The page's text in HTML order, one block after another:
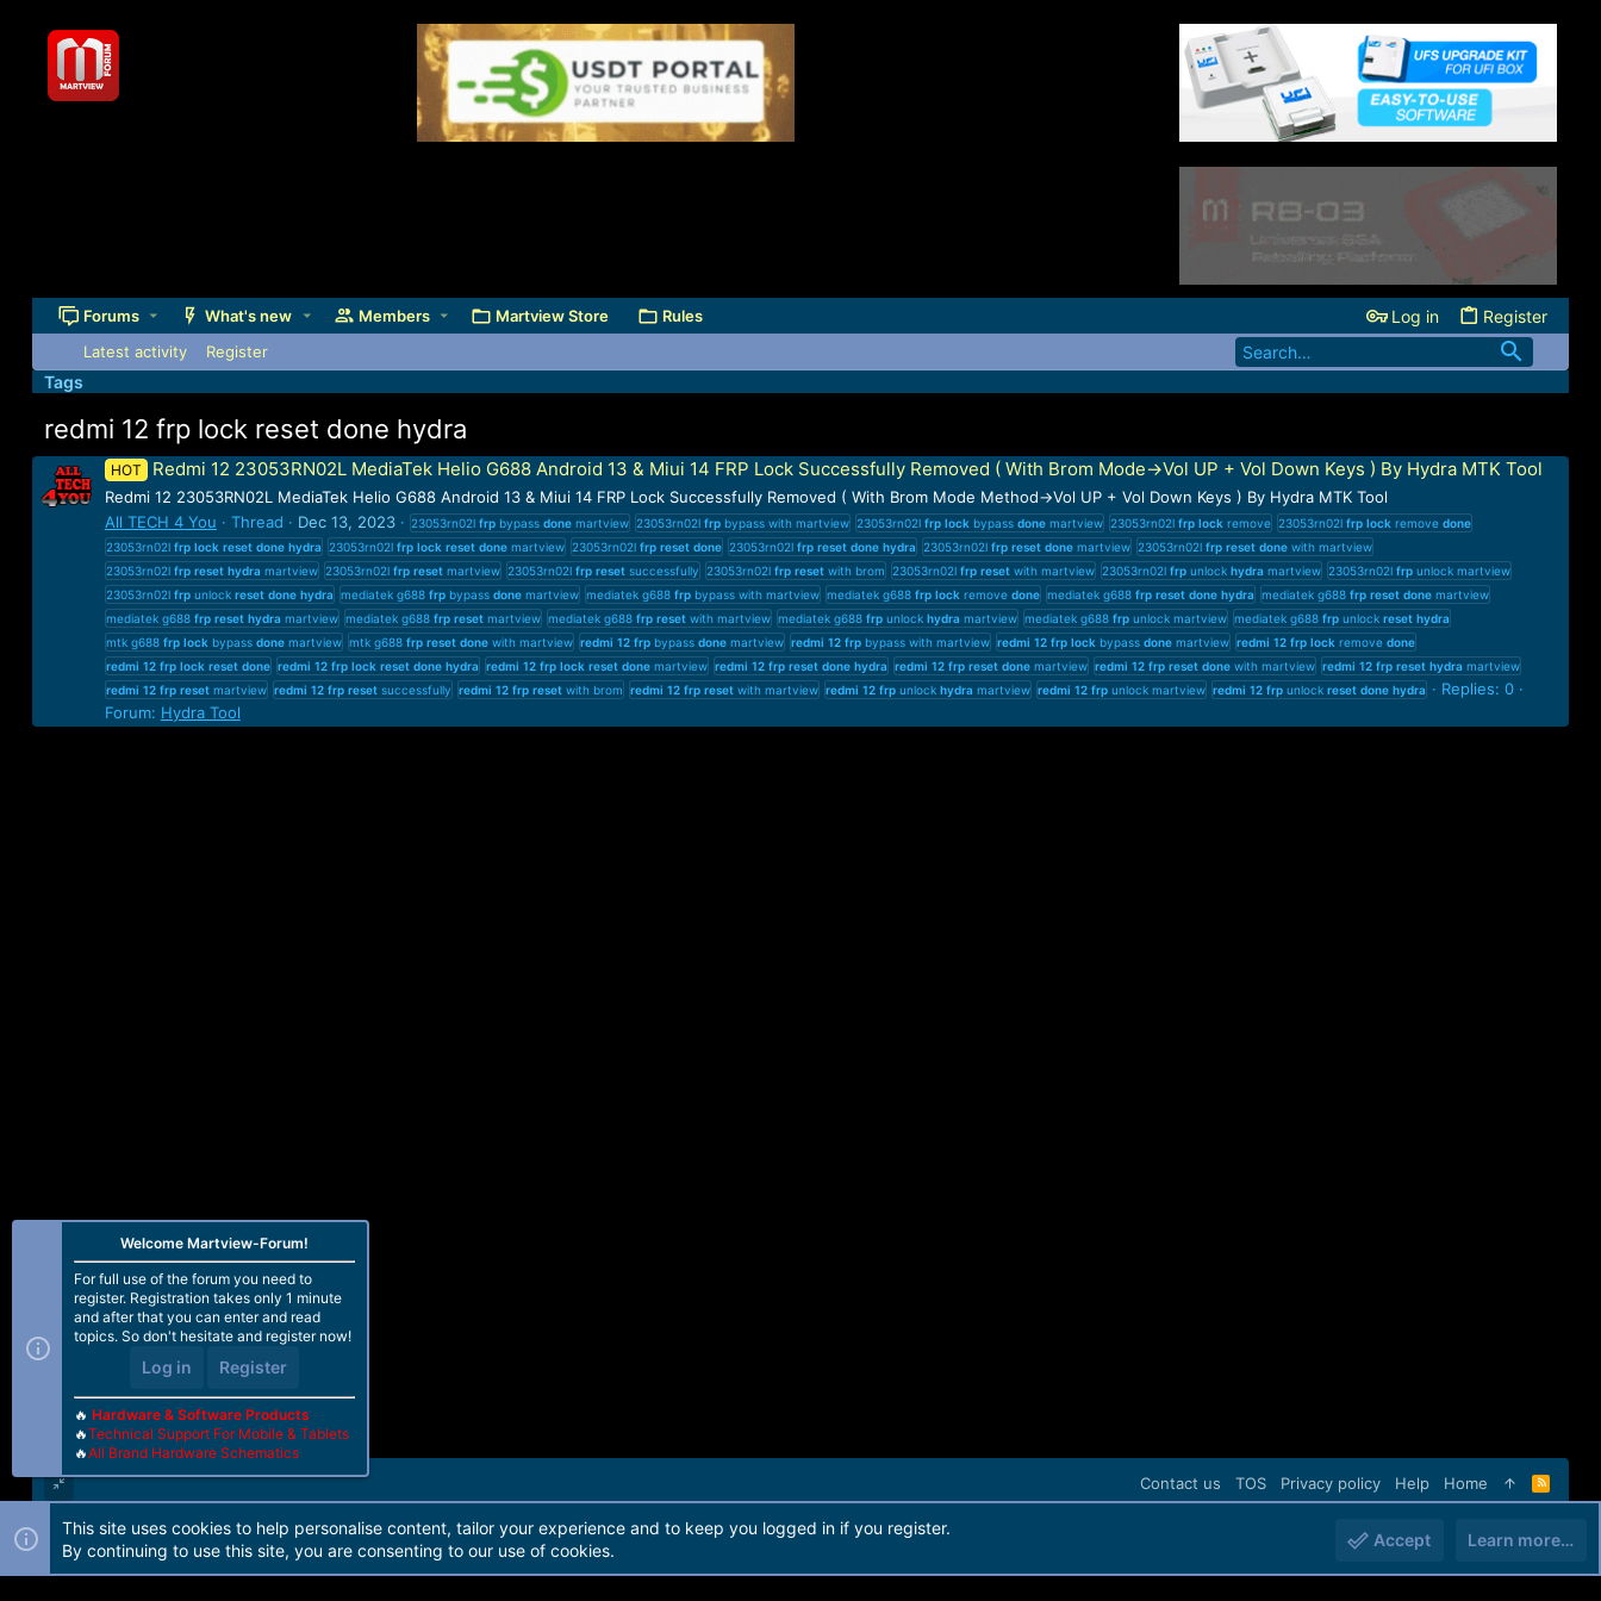
Forums What's new Members Martview Store Rules Log in Register
Latest activity Register
Tags
redmi 12 frp lock reset done hydra
HOT Redmi 12 23053RN02L MediaTek Helio G688 Android 13 & Miui 14 FRP Lock Successfully Removed ( With Brom Mode→Vol UP + Vol Down Keys ) By Hydra MTK Tool
Redmi 12 23053RN02L MediaTek Helio G688 Android 13 & Miui 14 FRP Lock Successfully Removed ( With Brom Mode Method→Vol UP + Vol Down Keys ) By Hydra MTK Tool
All TECH 4 You
Thread Dec 13, 2023 23053rn02l frpbypass donemartview 23053rn02l frpbypass with martview 23053rn02l frp lock bypass donemartview 23053rn02l frp lock remove 23053rn02l frp lock remove done
23053rn02l frp lock reset done hydra 23053rn02l frp lock reset donemartview 23053rn02l frp reset done 23053rn02l frp reset done hydra 23053rn02l frp reset donemartview 23053rn02l frp reset donewith martview
23053rn02l frp reset hydra martview 23053rn02l frp resetmartview 23053rn02l frp resetsuccessfully 23053rn02l frp resetwith brom 23053rn02l frp resetwith martview 23053rn02l frpunlock hydra martview 23053rn02l frpunlock martview
23053rn02l frpunlock reset done hydra mediatek g688 frpbypass donemartview mediatek g688 frpbypass with martview mediatek g688 frp lock remove done mediatek g688 frp reset done hydra mediatek g688 frp reset donemartview
mediatek g688 frp reset hydra martview mediatek g688 frp resetmartview mediatek g688 frp resetwith martview mediatek g688 frpunlock hydra martview mediatek g688 frpunlock martview mediatek g688 frpunlock reset hydra
mtk g688 frp lock bypass donemartview mtk g688 frp reset donewith martview redmi 12 frpbypass donemartview redmi 12 frpbypass with martview redmi 12 frp lock bypass donemartview redmi 12 frp lock remove done
redmi 12 frp lock reset done redmi 12 frp lock reset done hydra redmi 12 frp lock reset donemartview redmi 12 frp reset done hydra redmi 12 frp reset donemartview redmi 12 frp reset donewith martview redmi 12 frp reset hydra martview
redmi 12 frp resetmartview redmi 12 frp resetsuccessfully redmi 12 frp resetwith brom redmi 12 frp resetwith martview redmi 12 frpunlock hydra martview redmi 12 frpunlock martview redmi 12 frpunlock reset done hydra
Replies: 0
Forum: Hydra Tool
Contact us TOS Privacy policy Help Home
R
S
Forum software by Martview-Forum®. 2010-2021© Martview Ltd
Welcome Martview-Forum!
For full use of the forum you need to
register. Registration takes only 1 minute
and after that you can enter and read
topics. So don't hesitate and register now!
Log in Register
🔥 Hardware & Software Products
🔥Technical Support For Mobile & Tablets
🔥All Brand Hardware Schematics
This site uses cookies to help personalise content, tailor your experience and to keep you logged in if you register.
By continuing to use this site, you are consenting to our use of cookies.
Accept Learn more…